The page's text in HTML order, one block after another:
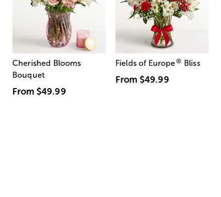
Cherished Blooms
Bouquet
From $49.99
Fields of Europe® Bliss
From $49.99